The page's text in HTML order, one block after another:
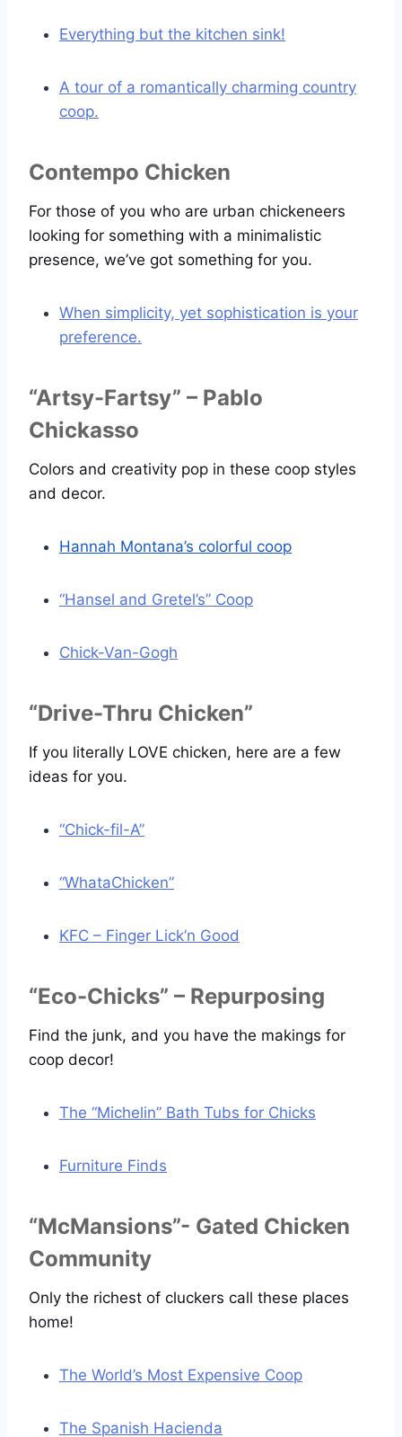
Everything but the kitchen sink!
A tour of a romantically charming country
coop.
Contempo Chicken
For those of you who are urban chickeneers
looking for something with a minimalistic
presence, we’ve got something for you.
When simplicity, yet sophistication is your
preference.
“Artsy-Fartsy” – Pablo
Chickasso
Colors and creativity pop in these coop styles
and decor.
Hannah Montana’s colorful coop
“Hansel and Gretel’s” Coop
Chick-Van-Gogh
“Drive-Thru Chicken”
If you literally LOVE chicken, here are a few
ideas for you.
“Chick-fil-A”
“WhataChicken”
KFC – Finger Lick’n Good
“Eco-Chicks” – Repurposing
Find the junk, and you have the makings for
coop decor!
The “Michelin” Bath Tubs for Chicks
Furniture Finds
“McMansions”- Gated Chicken
Community
Only the richest of cluckers call these places
home!
The World’s Most Expensive Coop
The Spanish Hacienda